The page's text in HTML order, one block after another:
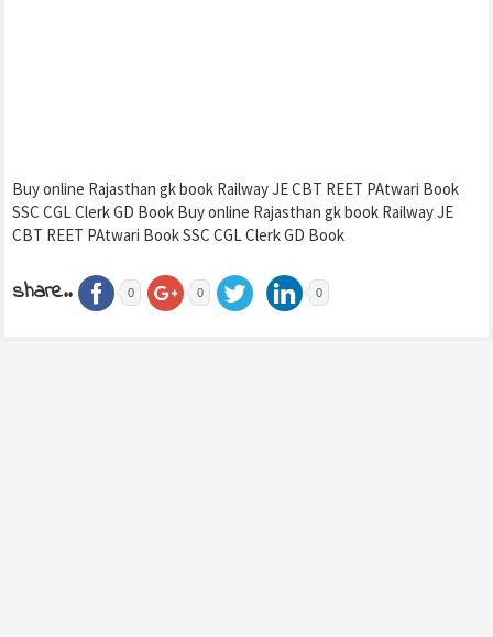
Buy online Rajasthan gk book Railway JE CBT REET PAtwari Book
SSC CGL Clerk GD Book Buy online Rajasthan gk book Railway JE
CBT REET PAtwari Book SSC CGL Clerk GD Book
share.. 0 0 0